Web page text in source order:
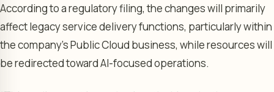
According to a regulatory filing, the changes will primarily
affect legacy service delivery functions, particularly within
the company’s Public Cloud business, while resources will
be redirected toward AI-focused operations.